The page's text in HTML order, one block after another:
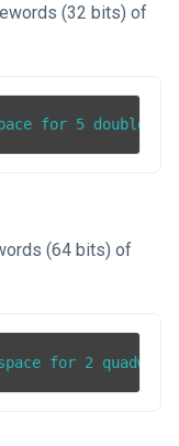
(32 bits) of
(64 bits) of